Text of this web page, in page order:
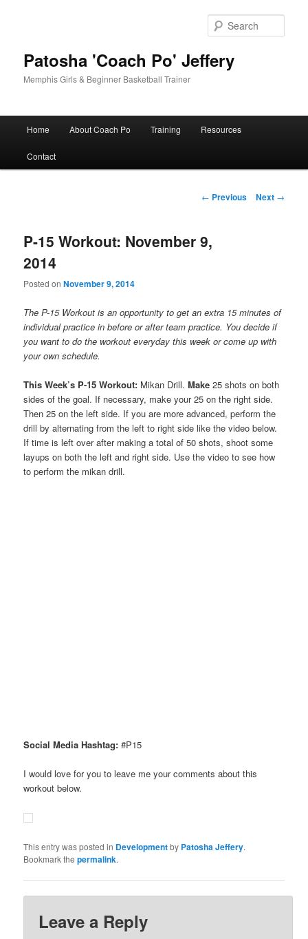
Patosha 'Coach Po' Jeffery
Memphis Girls & Beginner Basketball Trainer
Home About Coach Po Training Resources
Contact
Post
← Previous Next →
P-15 Workout: November 9,
2014
Posted onNovember 9, 2014
The P-15 Workout is an opportunity to get an extra 15 minutes of
individual practice in before or after team practice. You decide if
you want to do the workout everyday this week or come up with
your own schedule.
This Week’s P-15 Workout: Mikan Drill.Make 25 shots on both
sides of the goal. If necessary, make your 25 on the right side.
Then 25 on the left side. If you are more advanced, perform the
drill by alternating from the left to right side like the video below.
If time is left over after making a total of 50 shots, shoot some
layups on both the left and right side. Use the video to see how
to perform the mikan drill.
Social Media Hashtag:#P15
I would love for you to leave me your comments about this
workout below.
This entry was posted in Developmentby Patosha Jeffery.
Bookmark thepermalink.
Leave a Reply